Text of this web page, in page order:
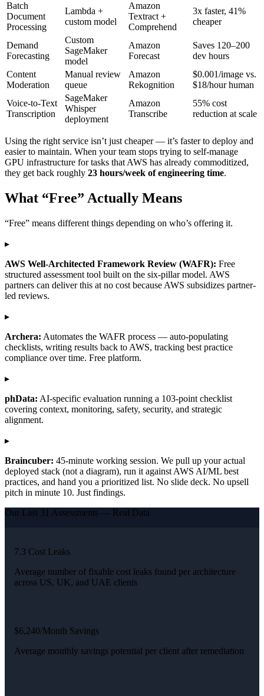
Batch
Document
Processing
Lambda +
custom model
Amazon
Textract +
Comprehend
3x faster, 41%
cheaper
Demand
Forecasting
Custom
SageMaker
model
Amazon
Forecast
Saves 120–200
dev hours
Content
Moderation
Manual review
queue
Amazon
Rekognition
$0.001/image vs.
$18/hour human
Voice-to-Text
Transcription
SageMaker
Whisper
deployment
Amazon
Transcribe
55% cost
reduction at scale
Using the right service isn’t just cheaper — it’s faster to deploy and
easier to maintain. When your team stops trying to self-manage
GPU infrastructure for tasks that AWS has already commoditized,
they get back roughly 23 hours/week of engineering time.
What “Free” Actually Means
“Free” means different things depending on who’s offering it.
▸
AWS Well-Architected Framework Review (WAFR): Free
structured assessment tool built on the six-pillar model. AWS
partners can deliver this at no cost because AWS subsidizes partner-
led reviews.
▸
Archera: Automates the WAFR process — auto-populating
checklists, writing results back to AWS, tracking best practice
compliance over time. Free platform.
▸
phData: AI-specific evaluation running a 103-point checklist
covering context, monitoring, safety, security, and strategic
alignment.
▸
Braincuber: 45-minute working session. We pull up your actual
deployed stack (not a diagram), run it against AWS AI/ML best
practices, and hand you a prioritized list. No slide deck. No upsell
pitch in minute 10. Just findings.
Our Last 31 Assessments — Real Data
7.3 Cost Leaks
Average number of fixable cost leaks found per architecture
across US, UK, and UAE clients
$6,240/Month Savings
Average monthly savings potential per client after remediation